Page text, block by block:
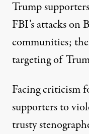
Trump
FBI’s attacks on
communities;
targeting of
Facing criticism
supporters to
trusty